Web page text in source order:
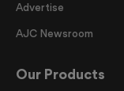
Advertise
AJC Newsroom
Our Products